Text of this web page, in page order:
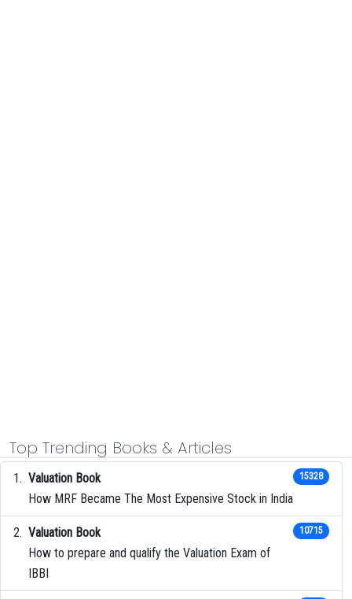
Top Trending Books & Articles
Valuation Book
How MRF Became The Most Expensive Stock in India
15328
Valuation Book
How to prepare and qualify the Valuation Exam of
IBBI
10715